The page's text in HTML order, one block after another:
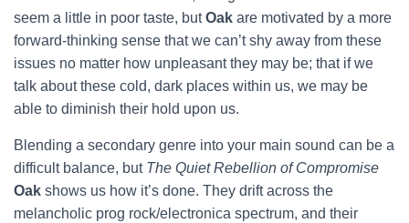
seem a little in poor taste, butOak are motivated by a more
forward-thinking sense that we can’t shy away from these
issues no matter how unpleasant they may be; that if we
talk about these cold, dark places within us, we may be
able to diminish their hold upon us.
Blending a secondary genre into your main sound can be a
difficult balance, but The Quiet Rebellion of Compromise
Oak shows us how it’s done. They drift across the
melancholic prog rock/electronica spectrum, and their